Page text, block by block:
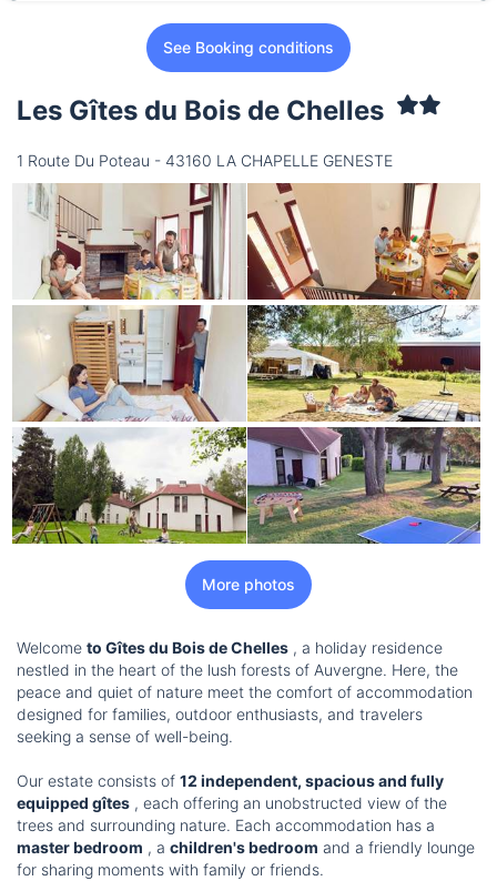
See Booking conditions
Les Gîtes du Bois de Chelles
1 Route Du Poteau - 43160 LA CHAPELLE GENESTE
More photos
Welcome to Gîtes du Bois de Chelles , a holiday residence
nestled in the heart of the lush forests of Auvergne. Here, the
peace and quiet of nature meet the comfort of accommodation
designed for families, outdoor enthusiasts, and travelers
seeking a sense of well-being.
Our estate consists of 12 independent, spacious and fully
equipped gîtes , each offering an unobstructed view of the
trees and surrounding nature. Each accommodation has a
master bedroom , a children's bedroom and a friendly lounge
for sharing moments with family or friends.